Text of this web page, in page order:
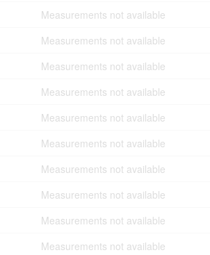
Measurements not available
Measurements not available
Measurements not available
Measurements not available
Measurements not available
Measurements not available
Measurements not available
Measurements not available
Measurements not available
Measurements not available